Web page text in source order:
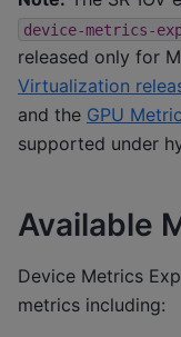
device-metrics-
released only for
Virtualization
and the GPU
supported under
Available
Device Metrics
metrics including: